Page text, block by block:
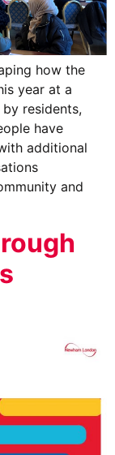
how the
year at a
residents,
have
additional
and